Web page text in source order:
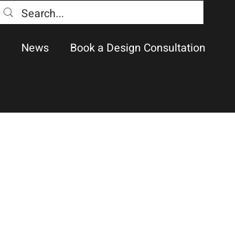
News Book a Design Consultation